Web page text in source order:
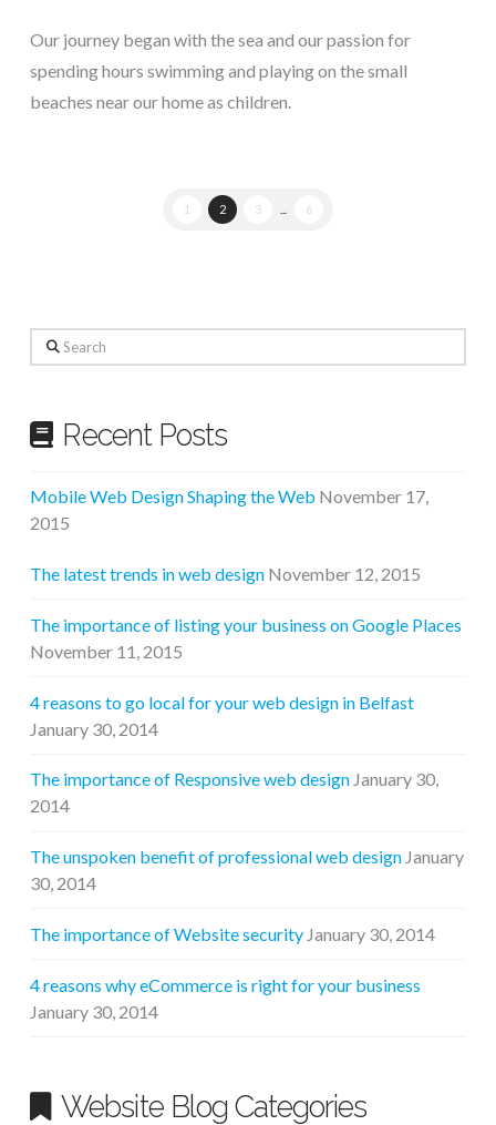
Our journey began with the sea and our passion for
spending hours swimming and playing on the small
beaches near our home as children.
1 2 3 6
Search
Recent Posts
Mobile Web Design Shaping the Web November 17,
2015
The latest trends in web design November 12, 2015
The importance of listing your business on Google Places
November 11, 2015
4 reasons to go local for your web design in Belfast
January 30, 2014
The importance of Responsive web design January 30,
2014
The unspoken benefit of professional web design January
30, 2014
The importance of Website security January 30, 2014
4 reasons why eCommerce is right for your business
January 30, 2014
Website Blog Categories